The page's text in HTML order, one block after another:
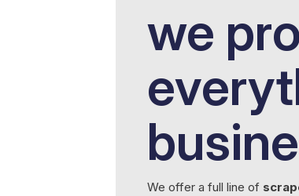
we
We offer a full line of